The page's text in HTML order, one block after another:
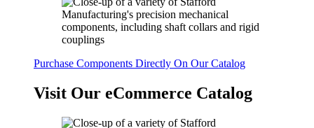
Purchase Components Directly On Our Catalog
Visit Our eCommerce Catalog